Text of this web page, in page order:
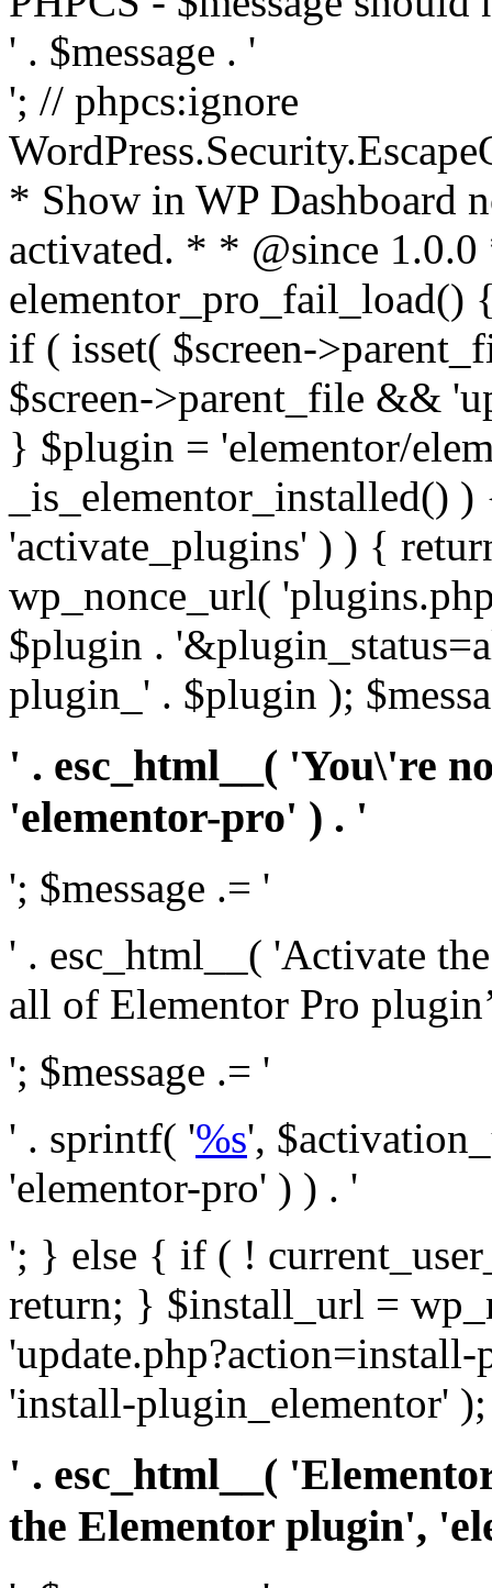
' . $message . '
'; // phpcs:ignore
* Show in WP Dashboard
activated. * * @since
elementor_pro_fail_load()
if ( isset( $screen-
$screen->parent_file &&
} $plugin = 'elementor/
_is_elementor_installed()
'activate_plugins' ) ) {
wp_nonce_url(
$plugin .
plugin_' . $plugin );
' . esc_html__( 'You\'re
'elementor-pro' ) . '
'; $message .= '
' . esc_html__( 'Activate
all of Elementor Pro
'; $message .= '
' . sprintf( '%s',
'elementor-pro' ) ) . '
'; } else { if ( !
return; } $install_url =
'install-plugin_elementor' );
' . esc_html__(
the Elementor plugin',